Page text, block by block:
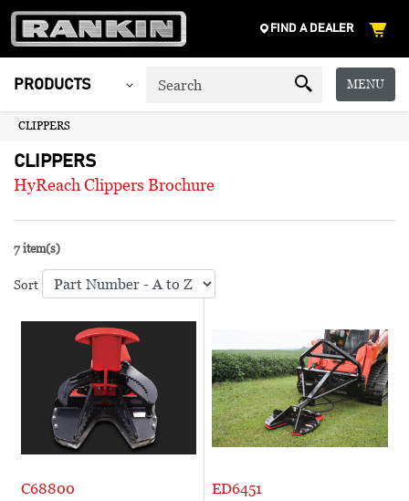
FIND A DEALER
PRODUCTS MENU
CLIPPERS
CLIPPERS
HyReach Clippers Brochure
7 item(s)
Sort
C68800
ED6451